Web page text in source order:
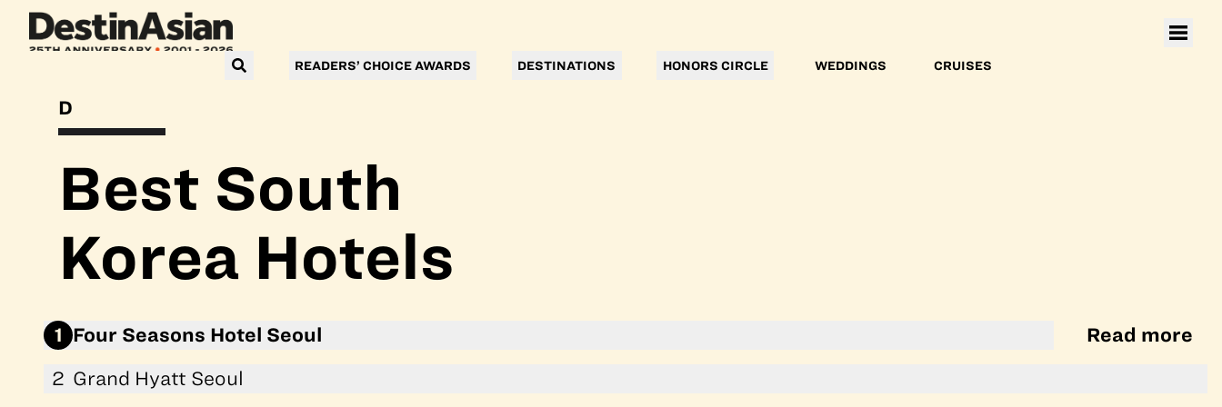
READERS’ CHOICE AWARDS DESTINATIONS HONORS CIRCLE WEDDINGS CRUISES
Best South
Korea Hotels
1 Four Seasons Hotel Seoul Read more
2 Grand Hyatt Seoul